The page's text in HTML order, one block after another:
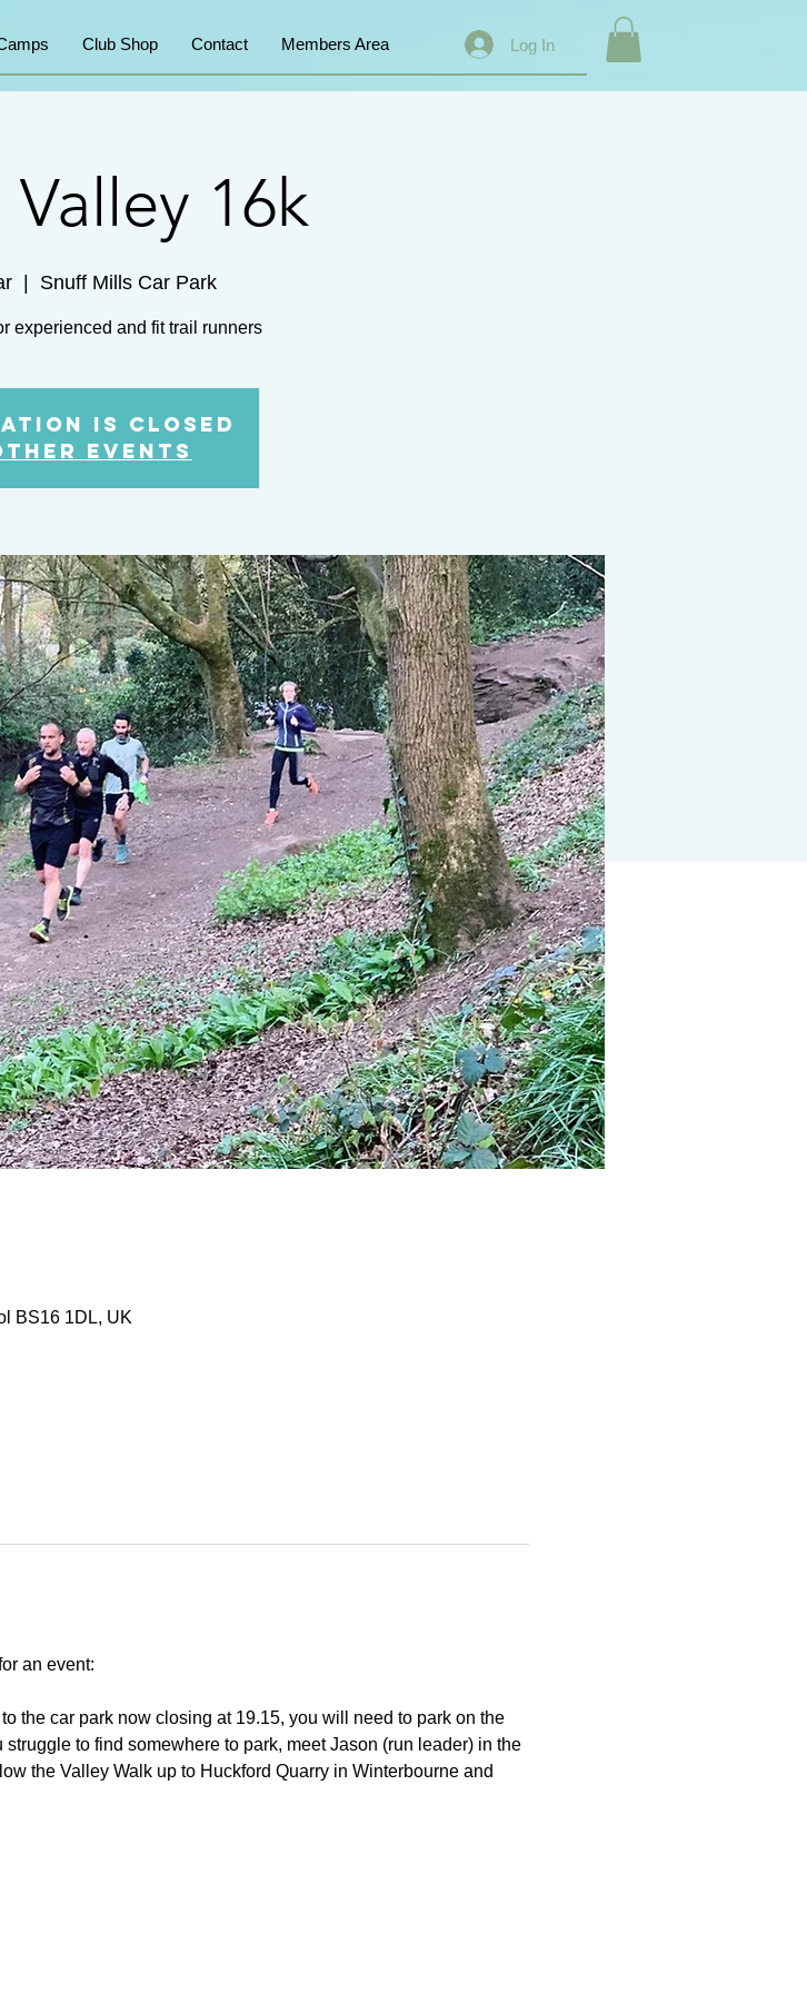
Club Shop Contact Members Area Log In
16k
  |
Snuff Mills Car Park
experienced and fit trail runners
is Closed
events
BS16 1DL, UK
an event:
the car park now closing at 19.15, you will need to park on the
to find somewhere to park, meet Jason (run leader) in the
the Valley Walk up to Huckford Quarry in Winterbourne and